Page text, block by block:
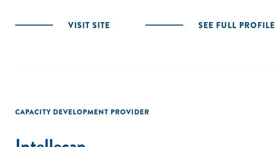
VISIT SITE SEE FULL PROFILE
CAPACITY DEVELOPMENT PROVIDER